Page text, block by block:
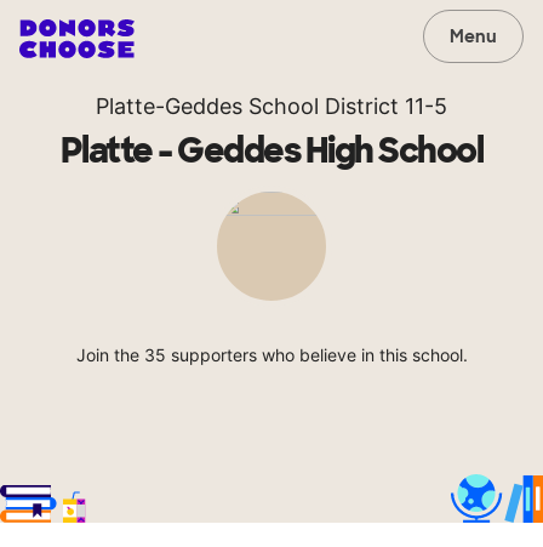
Menu
Platte-Geddes School District 11-5
Platte - Geddes High School
Join the 35 supporters who believe in this school.